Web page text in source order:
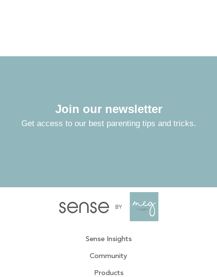
Join our newsletter
Get access to our best parenting tips and tricks.
Sense Insights
Community
Products